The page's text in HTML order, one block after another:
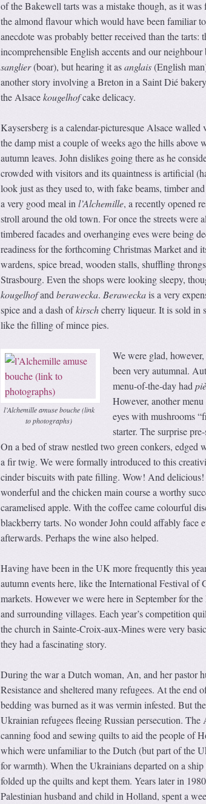
of the Bakewell tarts was a mistake though, as it
the almond flavour which would have been familiar
anecdote was probably better received than the
incomprehensible English accents and our
sanglier(boar), but hearing it asanglais(English
another story involving a Breton in a Saint Dié
the Alsacekougelhofcake delicacy.
Kaysersberg is a calendar-picturesque Alsace walled
the damp mist a couple of weeks ago the hills above
autumn leaves. John dislikes going there as he
crowded with visitors and its quaintness is artificial
look just as they used to, with fake beams, timber
a very good meal in l’Alchemille, a recently opened
stroll around the old town. For once the streets were
timbered facades and overhanging eves were being
readiness for the forthcoming Christmas Market and
wardens, spice bread, wooden stalls, shuffling
Strasbourg. Even the shops were looking sleepy,
kougelhofand berawecka. Beraweckais a very
spice and a dash ofkirschcherry liqueur. It is sold in
like the filling of mince pies.
l’Alchemille amuse bouche (link
to photographs)
We were glad,
been very autumnal.
menu-of-the-day had
However, another
eyes with mushrooms
starter. The surprise
On a bed of straw nestled two green conkers,
a fir twig. We were formally introduced to this
cinder biscuits with pate filling. Wow! And delicious!
wonderful and the chicken main course a worthy
caramelised apple. With the coffee came colourful
blackberry tarts. No wonder John could affably face
afterwards. Perhaps the wine also helped.
Having have been in the UK more frequently this
autumn events here, like the International Festival of
markets. However we were here in September for
and surrounding villages. Each year’s competition
the church in Sainte-Croix-aux-Mines were very
they had a fascinating story.
During the war a Dutch woman, An, and her pastor
Resistance and sheltered many refugees. At the end
bedding was burned as it was vermin infested. But
Ukrainian refugees fleeing Russian persecution.
canning food and sewing quilts to aid the people of
which were unfamiliar to the Dutch (but part of the
for warmth). When the Ukrainians departed on a
folded up the quilts and kept them. Years later in
Palestinian husband and child in Holland, spent a